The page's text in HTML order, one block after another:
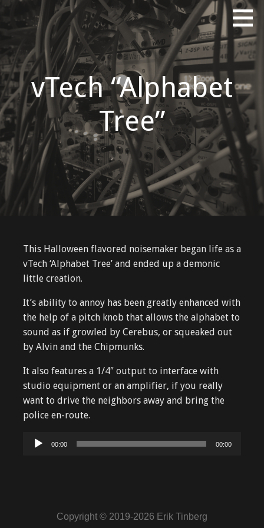
Skip
ERIKTINBERG DOT COM
Erik Tinberg's Portfolio
vTech “Alphabet
Tree”
This Halloween flavored noisemaker began life as a
vTech ‘Alphabet Tree’ and ended up a demonic
little creation.
It’s ability to annoy has been greatly enhanced with
the help of a pitch knob that allows the alphabet to
sound as if growled by Cerebus, or squeaked out
by Alvin and the Chipmunks.
It also features a 1/4″ output to interface with
studio equipment or an amplifier, if you really
want to drive the neighbors away and bring the
police en-route.
Audio
00:00 00:00
Copyright © 2019-2026 Erik Tinberg